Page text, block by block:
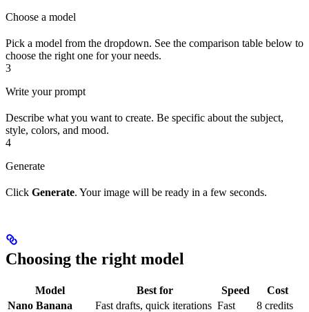
Choose a model
Pick a model from the dropdown. See the comparison table below to
choose the right one for your needs.
3
Write your prompt
Describe what you want to create. Be specific about the subject,
style, colors, and mood.
4
Generate
Click Generate. Your image will be ready in a few seconds.
Choosing the right model
Model Best for Speed
Cost
Nano Banana
Fast drafts, quick iterations Fast
8 credits